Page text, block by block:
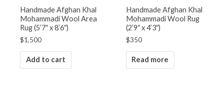
30 days free shipping and return to
the US and Canada. Read more...
100% Handmade
Handmade Afghan Khal
Mohammadi Wool Area
Rug (5’7″ x 8’6″)
$1,500
Add to cart
Handmade Afghan Khal
Mohammadi Wool Rug
(2’9″ x 4’3″)
$350
Read more